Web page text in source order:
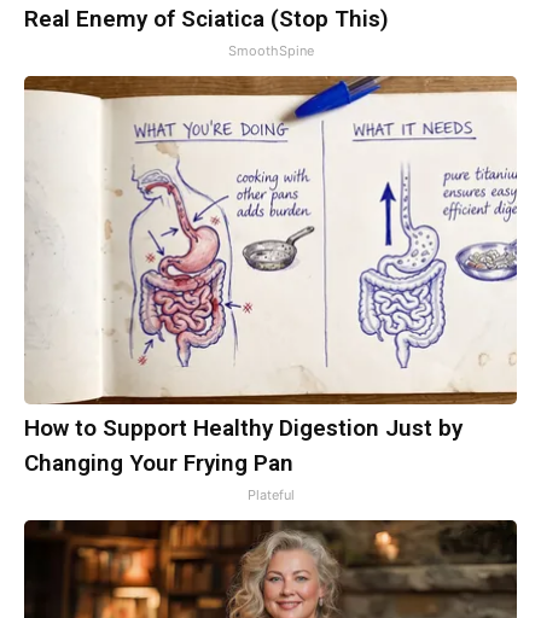
Real Enemy of Sciatica (Stop This)
SmoothSpine
How to Support Healthy Digestion Just by
Changing Your Frying Pan
Plateful